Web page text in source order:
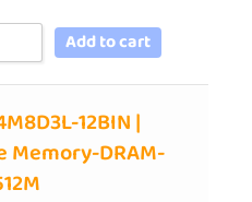
Add to cart
12BIN |
Memory-DRAM-